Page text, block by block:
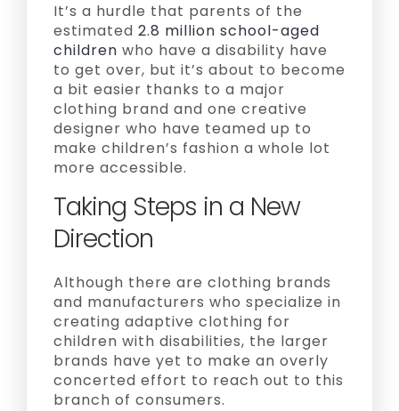
It’s a hurdle that parents of the
estimated 2.8 million school-aged
children who have a disability have
to get over, but it’s about to become
a bit easier thanks to a major
clothing brand and one creative
designer who have teamed up to
make children’s fashion a whole lot
more accessible.
Taking Steps in a New
Direction
Although there are clothing brands
and manufacturers who specialize in
creating adaptive clothing for
children with disabilities, the larger
brands have yet to make an overly
concerted effort to reach out to this
branch of consumers.